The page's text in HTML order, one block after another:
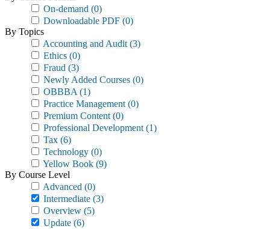
On-demand (0)
Downloadable PDF (0)
By Topics
Accounting and Audit (3)
Ethics (0)
Fraud (3)
Newly Added Courses (0)
OBBBA (1)
Practice Management (0)
Premium Content (0)
Professional Development (1)
Tax (6)
Technology (0)
Yellow Book (9)
By Course Level
Advanced (0)
Intermediate (3)
Overview (5)
Update (6)